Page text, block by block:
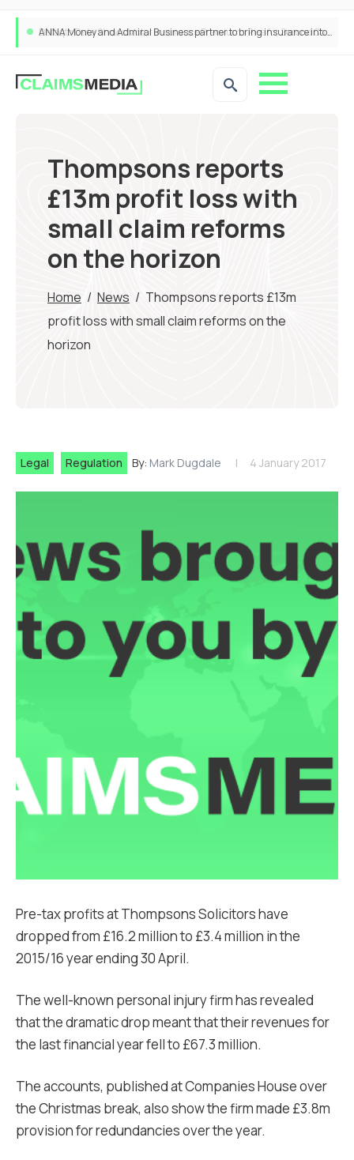
ANNA Money and Admiral Business partner to bring insurance into everyday SME admin
Thompsons reports
£13m profit loss with
small claim reforms
on the horizon
Home / News / Thompsons reports £13m
profit loss with small claim reforms on the
horizon
Legal Regulation By: Mark Dugdale 4 January 2017
Pre-tax profits at Thompsons Solicitors have
dropped from £16.2 million to £3.4 million in the
2015/16 year ending 30 April.
The well-known personal injury firm has revealed
that the dramatic drop meant that their revenues for
the last financial year fell to £67.3 million.
The accounts, published at Companies House over
the Christmas break, also show the firm made £3.8m
provision for redundancies over the year.